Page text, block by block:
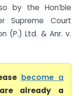
by the Hon’ble
Supreme Court
(P.) Ltd. & Anr. v.
become a
already a